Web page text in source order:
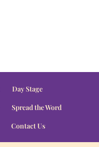
Day Stage
Spread the Word
Contact Us